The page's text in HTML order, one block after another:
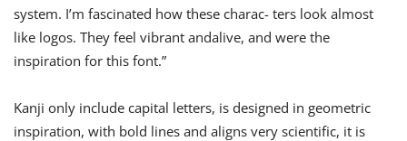
system. I’m fascinated how these charac- ters look almost
like logos. They feel vibrant andalive, and were the
inspiration for this font.”
Kanji only include capital letters, is designed in geometric
inspiration, with bold lines and aligns very scientific, it is